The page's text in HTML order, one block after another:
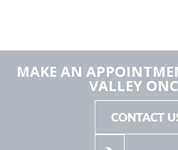
MAKE AN
VALLEY
CONTACT